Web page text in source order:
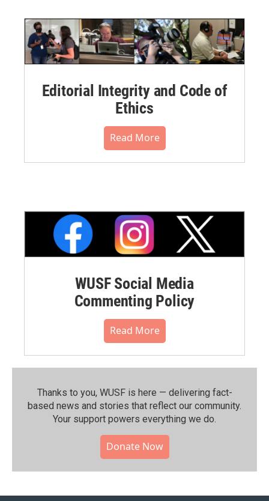
Editorial Integrity and Code of
Ethics
Read More
WUSF Social Media
Commenting Policy
Read More
Thanks to you, WUSF is here — delivering fact-
based news and stories that reflect our community.⁠
Your support powers everything we do.
Donate Now